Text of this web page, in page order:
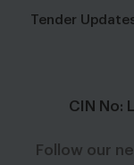
Tender
CIN No:
Follow our